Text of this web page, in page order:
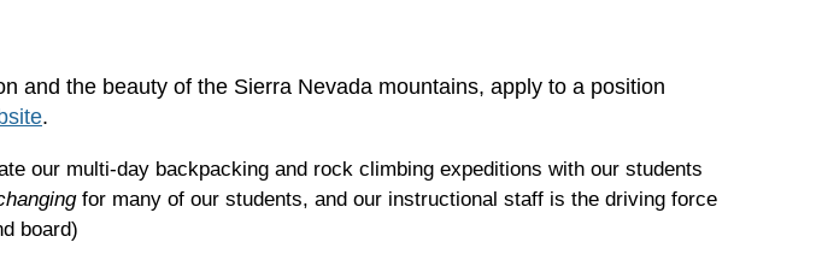
and the beauty of the Sierra Nevada mountains, apply to a position
.
our multi-day backpacking and rock climbing expeditions with our students
for many of our students, and our instructional staff is the driving force
board)